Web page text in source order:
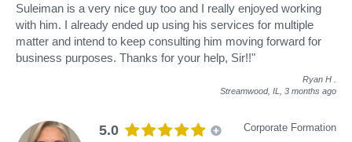
Suleiman is a very nice guy too and I really enjoyed working
with him. I already ended up using his services for multiple
matter and intend to keep consulting him moving forward for
business purposes. Thanks for your help, Sir!!"
Ryan H
Streamwood, IL, 3 months ago
5.0 Corporate Formation